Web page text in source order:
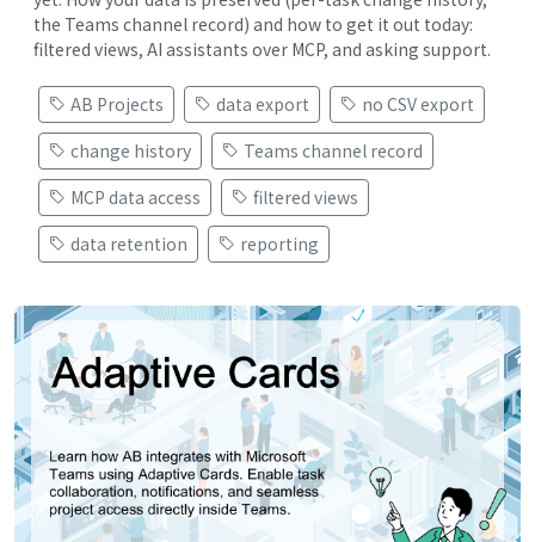
the Teams channel record) and how to get it out today:
filtered views, AI assistants over MCP, and asking support.
AB Projects data export
no CSV export
change history
Teams channel record
MCP data access
filtered views
data retention
reporting